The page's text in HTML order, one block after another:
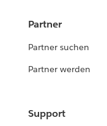
Partner
Partner suchen
Partner werden
Support